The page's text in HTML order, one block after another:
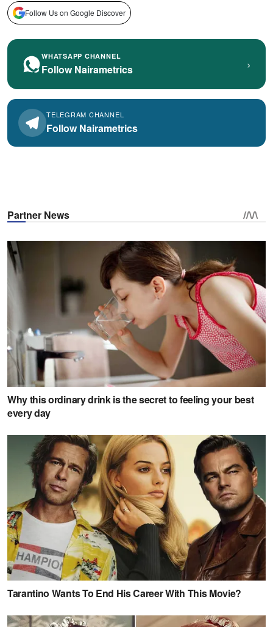
Follow Us on Google Discover
WHATSAPP CHANNEL
Follow Nairametrics ›
TELEGRAM CHANNEL
Follow Nairametrics